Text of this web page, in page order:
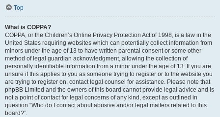
Top
What is COPPA?
COPPA, or the Children’s Online Privacy Protection Act of 1998, is a law in the
United States requiring websites which can potentially collect information from
minors under the age of 13 to have written parental consent or some other
method of legal guardian acknowledgment, allowing the collection of
personally identifiable information from a minor under the age of 13. If you are
unsure if this applies to you as someone trying to register or to the website you
are trying to register on, contact legal counsel for assistance. Please note that
phpBB Limited and the owners of this board cannot provide legal advice and is
not a point of contact for legal concerns of any kind, except as outlined in
question “Who do I contact about abusive and/or legal matters related to this
board?”.